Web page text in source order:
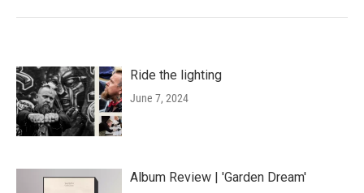
Ride the lighting
June 7, 2024
Album Review | 'Garden Dream'